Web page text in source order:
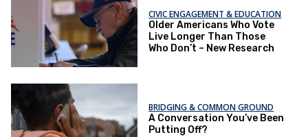
CIVIC ENGAGEMENT & EDUCATION
Older Americans Who Vote
Live Longer Than Those
Who Don’t – New Research
BRIDGING & COMMON GROUND
A Conversation You’ve Been
Putting Off?